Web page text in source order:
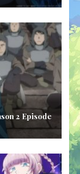
2 Episode